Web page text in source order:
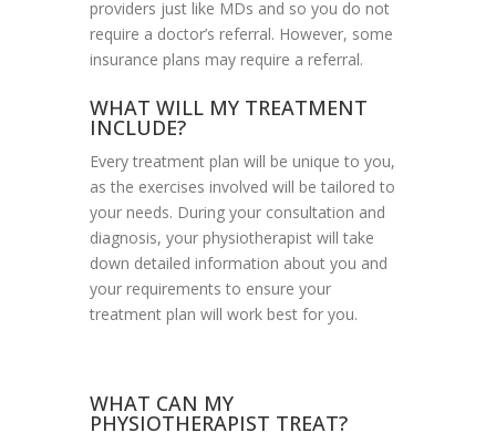
providers just like MDs and so you do not
require a doctor’s referral. However, some
insurance plans may require a referral.
WHAT WILL MY TREATMENT
INCLUDE?
Every treatment plan will be unique to you,
as the exercises involved will be tailored to
your needs. During your consultation and
diagnosis, your physiotherapist will take
down detailed information about you and
your requirements to ensure your
treatment plan will work best for you.
WHAT CAN MY
PHYSIOTHERAPIST TREAT?